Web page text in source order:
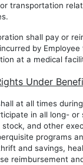
transportation
shall pay or
by
at a medical
Under
at all times
in all long-
and other
programs
and savings,
reimbursement